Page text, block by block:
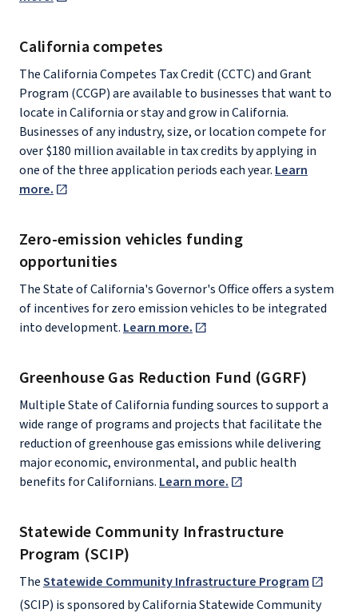
California competes
The California Competes Tax Credit (CCTC) and Grant
Program (CCGP) are available to businesses that want to
locate in California or stay and grow in California.
Businesses of any industry, size, or location compete for
over $180 million available in tax credits by applying in
one of the three application periods each year. Learn
more.
Zero-emission vehicles funding
opportunities
The State of California's Governor's Office offers a system
of incentives for zero emission vehicles to be integrated
into development. Learn more.
Greenhouse Gas Reduction Fund (GGRF)
Multiple State of California funding sources to support a
wide range of programs and projects that facilitate the
reduction of greenhouse gas emissions while delivering
major economic, environmental, and public health
benefits for Californians. Learn more.
Statewide Community Infrastructure
Program (SCIP)
TheStatewide Community Infrastructure Program
(SCIP) is sponsored by California Statewide Community